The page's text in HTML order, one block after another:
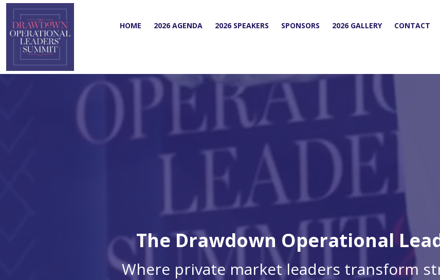
HOME 2026 AGENDA 2026 SPEAKERS SPONSORS 2026 GALLERY CONTACT
The Drawdown Operational
Where private market leaders transform